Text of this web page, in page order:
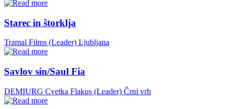
Starec in štorklja
Tramal Films (Leader) Ljubljana
Savlov sin/Saul Fia
DEMIURG Cvetka Flakus (Leader) Črni vrh